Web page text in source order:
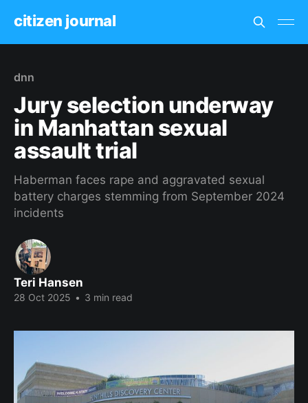
citizen journal
dnn
Jury selection underway
in Manhattan sexual
assault trial
Haberman faces rape and aggravated sexual
battery charges stemming from September 2024
incidents
Teri Hansen
28 Oct 2025 • 3 min read